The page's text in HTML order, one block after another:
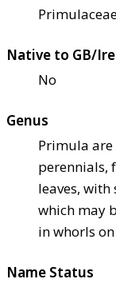
Native to GB/
No
Genus
Primula are
perennials,
leaves,
which may
in whorls
Name Status